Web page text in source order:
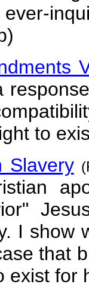
to
Slavery
I show
that
exist for